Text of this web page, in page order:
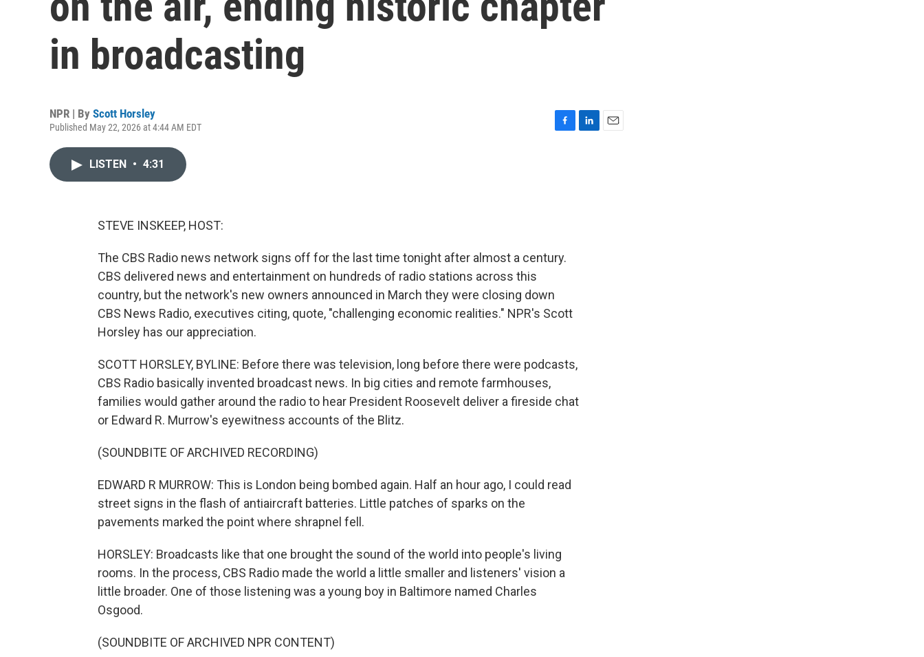
in broadcasting
NPR | By Scott Horsley
Published May 22, 2026 at 4:44 AM EDT
LISTEN • 4:31
STEVE INSKEEP, HOST:
The CBS Radio news network signs off for the last time tonight after almost a century.
CBS delivered news and entertainment on hundreds of radio stations across this
country, but the network's new owners announced in March they were closing down
CBS News Radio, executives citing, quote, "challenging economic realities." NPR's Scott
Horsley has our appreciation.
SCOTT HORSLEY, BYLINE: Before there was television, long before there were podcasts,
CBS Radio basically invented broadcast news. In big cities and remote farmhouses,
families would gather around the radio to hear President Roosevelt deliver a fireside chat
or Edward R. Murrow's eyewitness accounts of the Blitz.
(SOUNDBITE OF ARCHIVED RECORDING)
EDWARD R MURROW: This is London being bombed again. Half an hour ago, I could read
street signs in the flash of antiaircraft batteries. Little patches of sparks on the
pavements marked the point where shrapnel fell.
HORSLEY: Broadcasts like that one brought the sound of the world into people's living
rooms. In the process, CBS Radio made the world a little smaller and listeners' vision a
little broader. One of those listening was a young boy in Baltimore named Charles
Osgood.
(SOUNDBITE OF ARCHIVED NPR CONTENT)